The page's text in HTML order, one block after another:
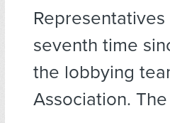
seventh time
the lobbying
Association.